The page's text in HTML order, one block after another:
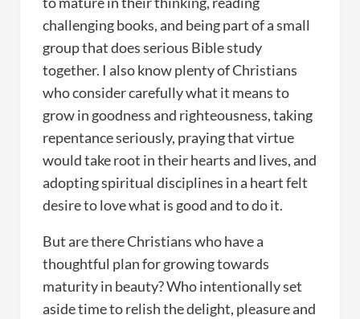
challenging books, and being part of a small
group that does serious Bible study
together. I also know plenty of Christians
who consider carefully what it means to
grow in goodness and righteousness, taking
repentance seriously, praying that virtue
would take root in their hearts and lives, and
adopting spiritual disciplines in a heart felt
desire to love what is good and to do it.
But are there Christians who have a
thoughtful plan for growing towards
maturity in beauty? Who intentionally set
aside time to relish the delight, pleasure and